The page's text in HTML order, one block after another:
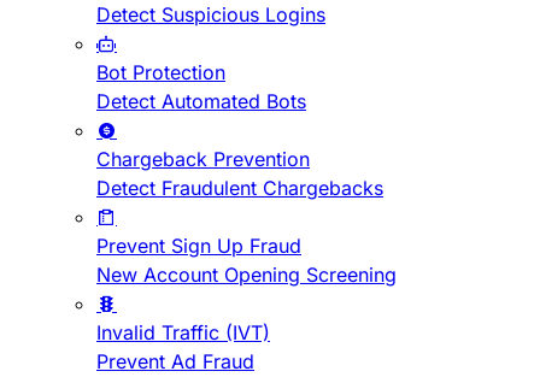
Detect Suspicious Logins
Bot Protection
Detect Automated Bots
Chargeback Prevention
Detect Fraudulent Chargebacks
Prevent Sign Up Fraud
New Account Opening Screening
Invalid Traffic (IVT)
Prevent Ad Fraud